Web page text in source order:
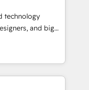
の一元化から、
統合運用、デー
行を設計・実装。
technology
and big
and
turn
into meaningful
more than just